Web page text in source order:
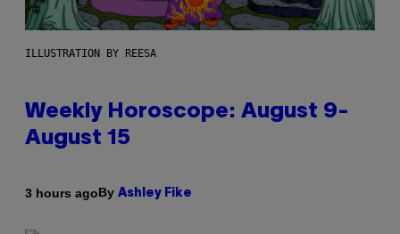
ILLUSTRATION BY REESA
Weekly Horoscope: August 9-
August 15
3 hours agoBy Ashley Fike